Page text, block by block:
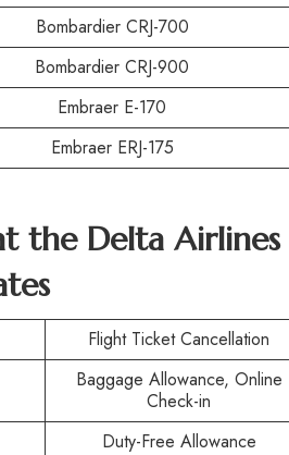
Bombardier CRJ-700
Bombardier CRJ-900
Embraer E-170
Embraer ERJ-175
theDelta Airlines
Flight Ticket Cancellation
Baggage Allowance, Online
Check-in
Duty-Free Allowance